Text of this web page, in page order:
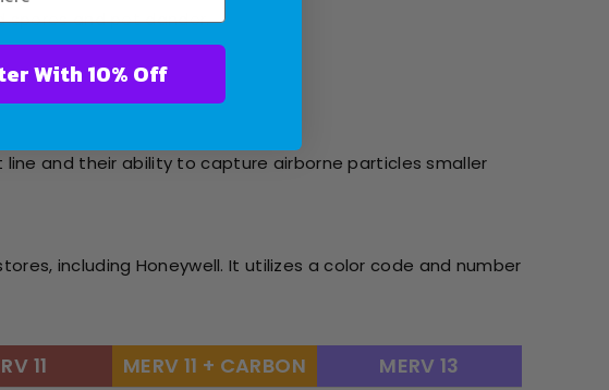
and pet dander.
line and their ability to capture airborne particles smaller
including Honeywell. It utilizes a color code and number
11 MERV 11 + CARBON MERV 13
Breathe Better With 10% Off